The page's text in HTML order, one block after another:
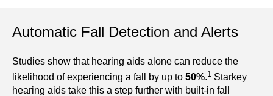
Automatic Fall Detection and Alerts
Studies show that hearing aids alone can reduce the
likelihood of experiencing a fall by up to 50%.1 Starkey
hearing aids take this a step further with built-in fall